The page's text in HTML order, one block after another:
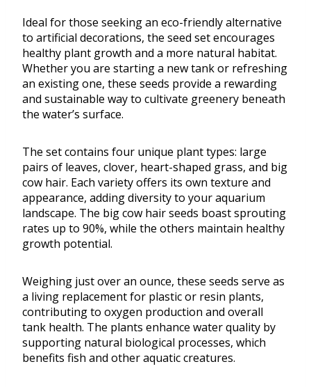
Ideal for those seeking an eco-friendly alternative
to artificial decorations, the seed set encourages
healthy plant growth and a more natural habitat.
Whether you are starting a new tank or refreshing
an existing one, these seeds provide a rewarding
and sustainable way to cultivate greenery beneath
the water’s surface.
The set contains four unique plant types: large
pairs of leaves, clover, heart-shaped grass, and big
cow hair. Each variety offers its own texture and
appearance, adding diversity to your aquarium
landscape. The big cow hair seeds boast sprouting
rates up to 90%, while the others maintain healthy
growth potential.
Weighing just over an ounce, these seeds serve as
a living replacement for plastic or resin plants,
contributing to oxygen production and overall
tank health. The plants enhance water quality by
supporting natural biological processes, which
benefits fish and other aquatic creatures.